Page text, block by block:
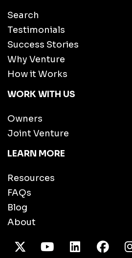
Search
Testimonials
Success Stories
Why Venture
How it Works
WORK WITH US
Owners
Joint Venture
LEARN MORE
Resources
FAQs
Blog
About
X TwitterYoutube/LinkedIn